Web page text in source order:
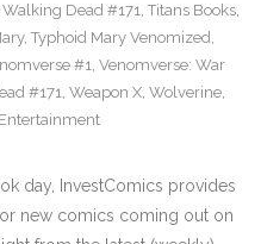
Walking Dead #171, Titans Books,
, Typhoid Mary Venomized,
#1, Venomverse: War
#171, Weapon X, Wolverine,
day, InvestComics provides
new comics coming out on